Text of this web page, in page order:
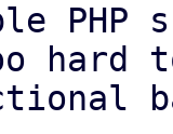
PHP
hard